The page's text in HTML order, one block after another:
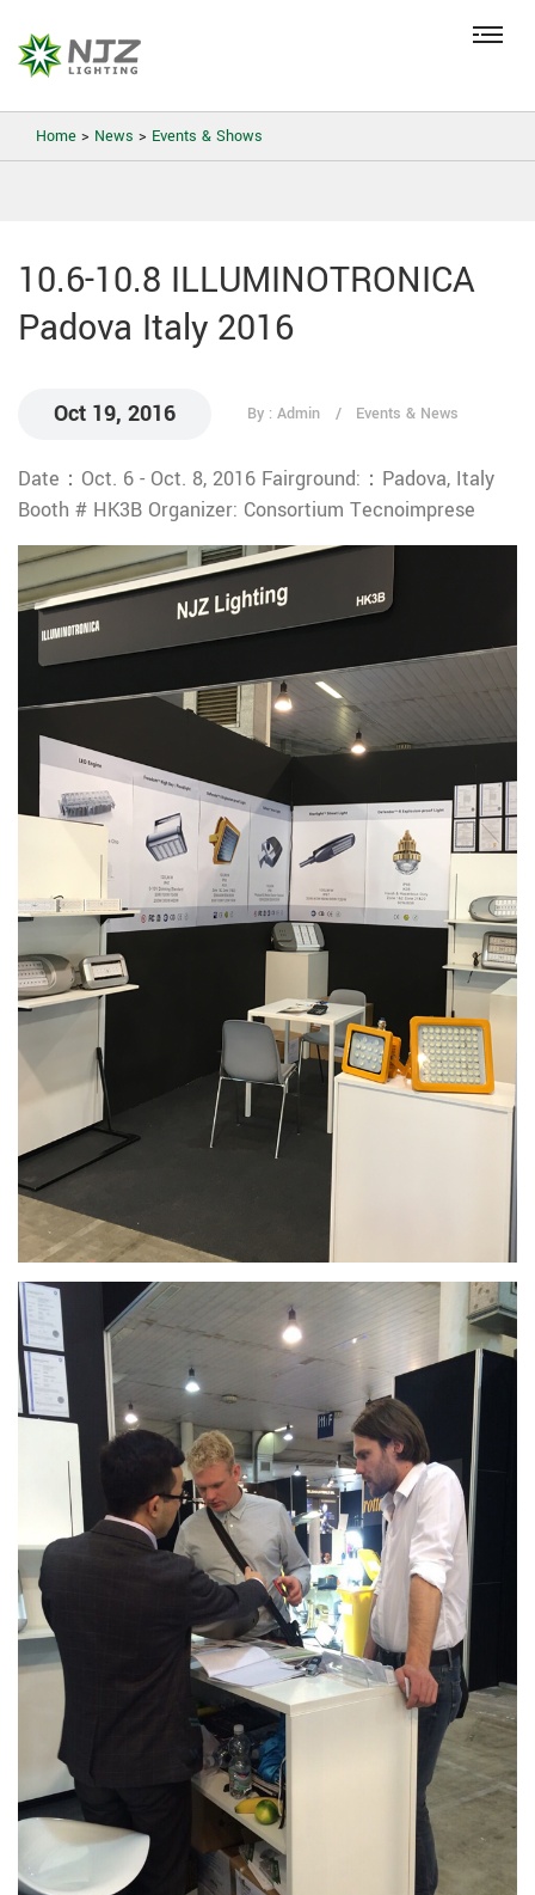
Home > News > Events & Shows
10.6-10.8 ILLUMINOTRONICA
Padova Italy 2016
Oct 19, 2016 By : Admin Events & News
Date：Oct. 6 - Oct. 8, 2016 Fairground:：Padova, Italy
Booth # HK3B Organizer: Consortium Tecnoimprese